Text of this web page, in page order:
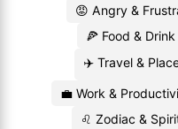
😡 Angry &
🍕 Food & Drink
✈️ Travel &
💼 Work &
♌ Zodiac &